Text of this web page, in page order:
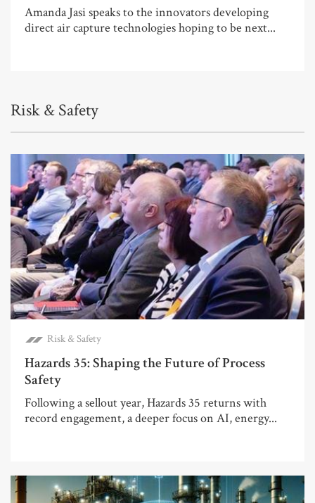
Amanda Jasi speaks to the innovators developing
direct air capture technologies hoping to be next...
Risk & Safety
Risk & Safety
Hazards 35: Shaping the Future of Process
Safety
Following a sellout year, Hazards 35 returns with
record engagement, a deeper focus on AI, energy...